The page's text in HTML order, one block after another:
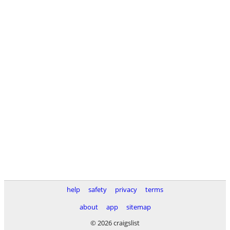
help safety privacy
terms
about
app
sitemap
© 2026 craigslist